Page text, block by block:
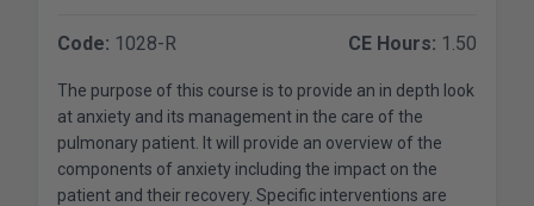
Code: 1028-R CE Hours: 1.50
The purpose of this course is to provide an in depth look
at anxiety and its management in the care of the
pulmonary patient. It will provide an overview of the
components of anxiety including the impact on the
patient and their recovery. Specific interventions are